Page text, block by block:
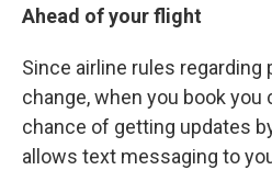
Ahead of your flight
Since airline rules regarding
change, when you book you
chance of getting updates
allows text messaging to